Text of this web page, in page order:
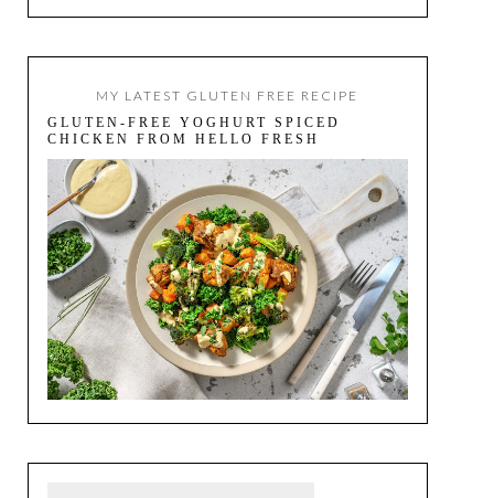
MY LATEST GLUTEN FREE RECIPE
GLUTEN-FREE YOGHURT SPICED
CHICKEN FROM HELLO FRESH